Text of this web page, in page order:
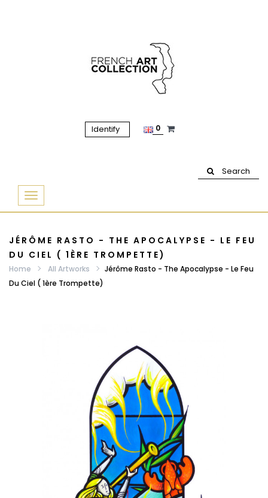
Identify 0
Search
Basculer
la
JÉRÔME RASTO - THE APOCALYPSE - LE FEU
DU CIEL ( 1ÈRE TROMPETTE)
Home All Artworks
Jérôme Rasto - The Apocalypse - Le Feu
Du Ciel ( 1ère Trompette)